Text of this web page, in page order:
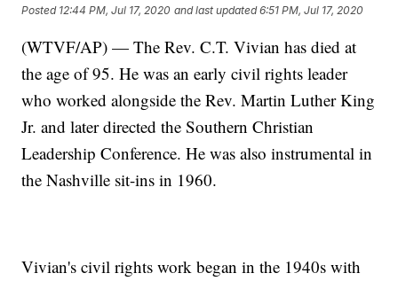
Posted 12:44 PM, Jul 17, 2020 and last updated 6:51 PM, Jul 17, 2020
(WTVF/AP) — The Rev. C.T. Vivian has died at
the age of 95. He was an early civil rights leader
who worked alongside the Rev. Martin Luther King
Jr. and later directed the Southern Christian
Leadership Conference. He was also instrumental in
the Nashville sit-ins in 1960.
Vivian's civil rights work began in the 1940s with